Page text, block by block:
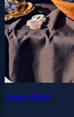
eventbrite